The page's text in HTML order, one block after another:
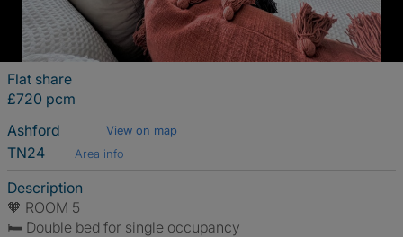
Flat share
£720 pcm
Ashford
View on map
TN24 Area info
Description
🧡 ROOM 5
🛏 Double bed for single occupancy